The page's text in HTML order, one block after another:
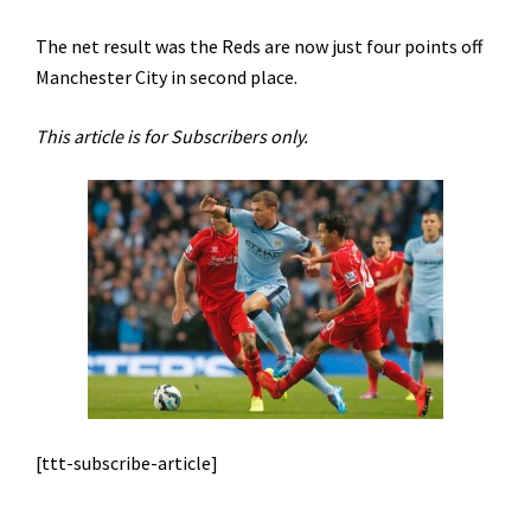
The net result was the Reds are now just four points off
Manchester City in second place.
This article is for Subscribers only.
[ttt-subscribe-article]